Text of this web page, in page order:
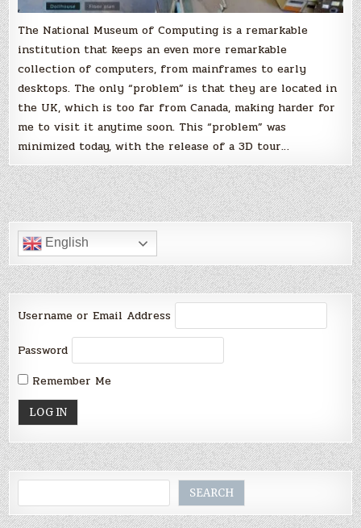
The National Museum of Computing is a remarkable
institution that keeps an even more remarkable
collection of computers, from mainframes to early
desktops. The only “problem” is that they are located in
the UK, which is too far from Canada, making harder for
me to visit it anytime soon. This “problem” was
minimized today, with the release of a 3D tour…
English
Username or Email Address
Password
Remember Me
SEARCH